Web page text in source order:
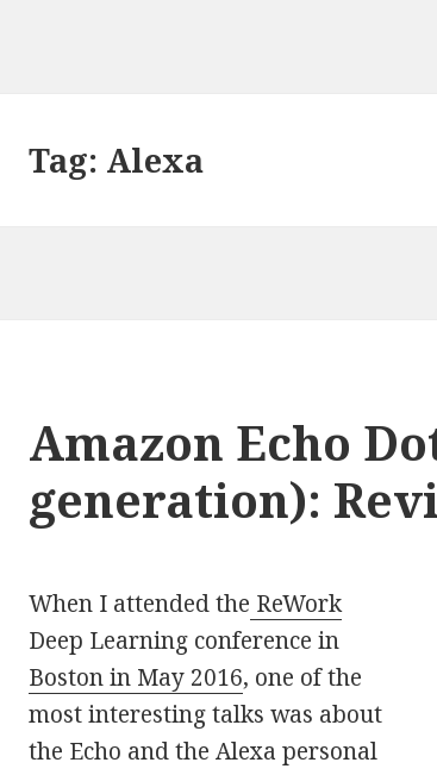
Tag: Alexa
Amazon Echo
generation):
When I attended the ReWork
Deep Learning conference in
Boston in May 2016, one of the
most interesting talks was about
the Echo and the Alexa personal